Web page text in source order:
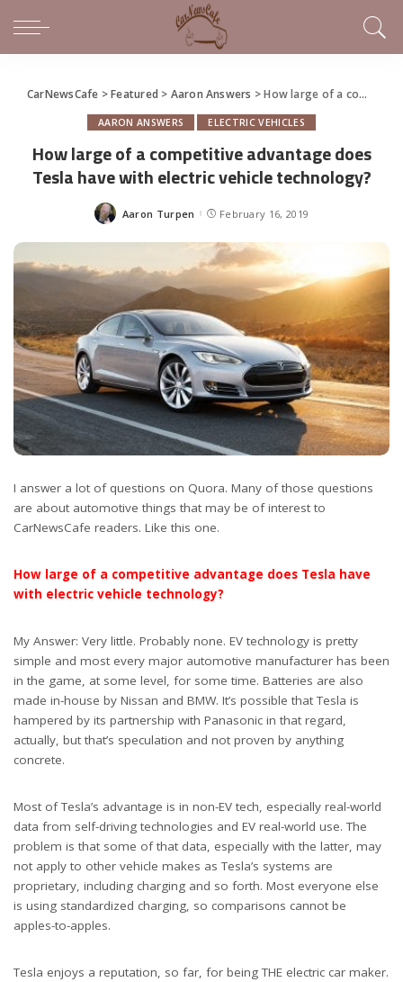
CarNewsCafe >Featured > Aaron Answers >How large of a competitive advantage does Tesla have with electric vehicle technology?
AARON ANSWERS ELECTRIC VEHICLES
How large of a competitive advantage does
Tesla have with electric vehicle technology?
Posted
Aaron Turpen February 16, 2019
I answer a lot of questions on Quora. Many of those questions
are about automotive things that may be of interest to
CarNewsCafe readers. Like this one.
How large of a competitive advantage does Tesla have
with electric vehicle technology?
My Answer: Very little. Probably none. EV technology is pretty
simple and most every major automotive manufacturer has been
in the game, at some level, for some time. Batteries are also
made in-house by Nissan and BMW. It’s possible that Tesla is
hampered by its partnership with Panasonic in that regard,
actually, but that’s speculation and not proven by anything
concrete.
Most of Tesla’s advantage is in non-EV tech, especially real-world
data from self-driving technologies and EV real-world use. The
problem is that some of that data, especially with the latter, may
not apply to other vehicle makes as Tesla’s systems are
proprietary, including charging and so forth. Most everyone else
is using standardized charging, so comparisons cannot be
apples-to-apples.
Tesla enjoys a reputation, so far, for being THE electric car maker.